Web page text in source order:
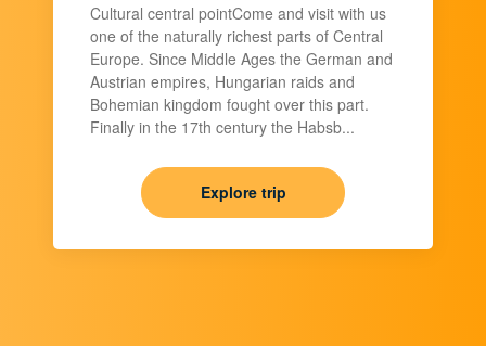
Cultural central pointCome and visit with us
one of the naturally richest parts of Central
Europe. Since Middle Ages the German and
Austrian empires, Hungarian raids and
Bohemian kingdom fought over this part.
Finally in the 17th century the Habsb...
Explore trip